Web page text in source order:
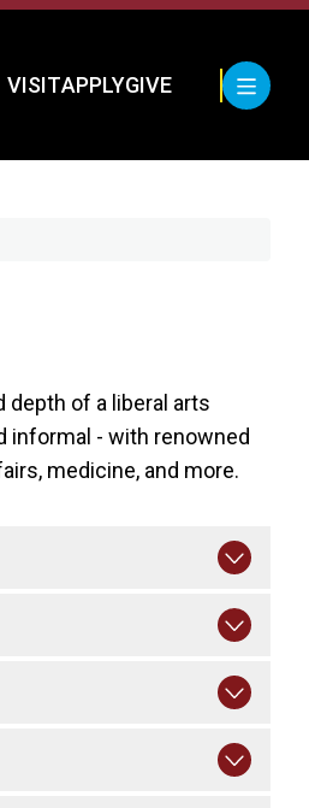
VISITAPPLYGIVE
depth of a liberal arts
informal - with renowned
medicine, and more.